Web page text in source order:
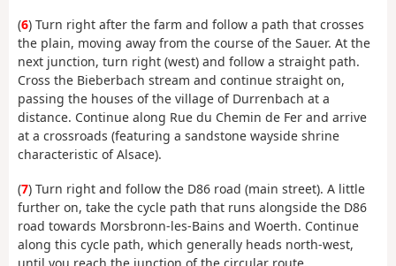
(6) Turn right after the farm and follow a path that crosses
the plain, moving away from the course of the Sauer. At the
next junction, turn right (west) and follow a straight path.
Cross the Bieberbach stream and continue straight on,
passing the houses of the village of Durrenbach at a
distance. Continue along Rue du Chemin de Fer and arrive
at a crossroads (featuring a sandstone wayside shrine
characteristic of Alsace).
(7) Turn right and follow the D86 road (main street). A little
further on, take the cycle path that runs alongside the D86
road towards Morsbronn-les-Bains and Woerth. Continue
along this cycle path, which generally heads north-west,
until you reach the junction of the circular route.